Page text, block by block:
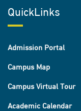
QuickLinks
Admission Portal
Campus Map
Campus Virtual Tour
Academic Calendar